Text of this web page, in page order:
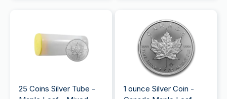
25 Coins Silver Tube -
1 ounce Silver Coin -